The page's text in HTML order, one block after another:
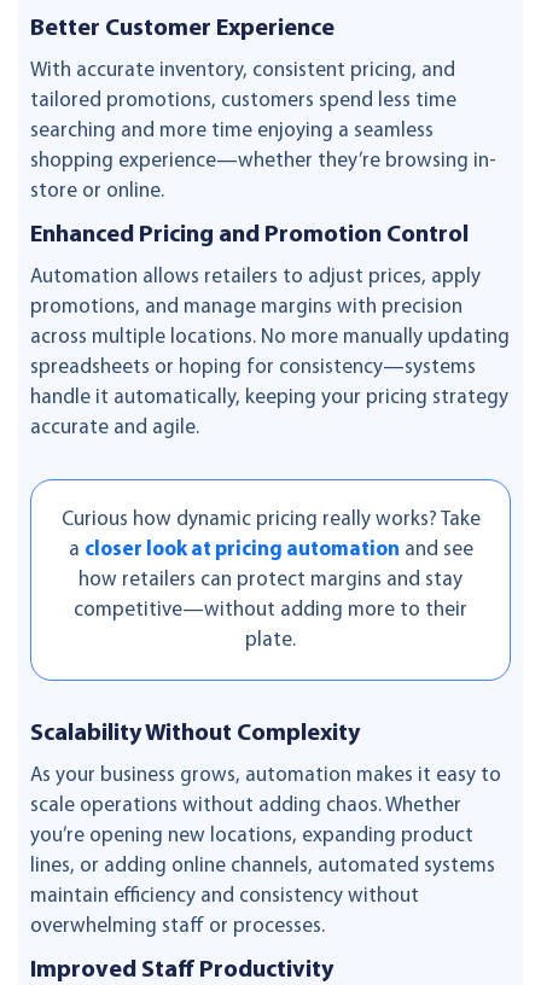
Better Customer Experience
With accurate inventory, consistent pricing, and
tailored promotions, customers spend less time
searching and more time enjoying a seamless
shopping experience—whether they’re browsing in-
store or online.
Enhanced Pricing and Promotion Control
Automation allows retailers to adjust prices, apply
promotions, and manage margins with precision
across multiple locations. No more manually updating
spreadsheets or hoping for consistency—systems
handle it automatically, keeping your pricing strategy
accurate and agile.
Curious how dynamic pricing really works? Take
a closer look at pricing automation and see
how retailers can protect margins and stay
competitive—without adding more to their
plate.
Scalability Without Complexity
As your business grows, automation makes it easy to
scale operations without adding chaos. Whether
you’re opening new locations, expanding product
lines, or adding online channels, automated systems
maintain efficiency and consistency without
overwhelming staff or processes.
Improved Staff Productivity